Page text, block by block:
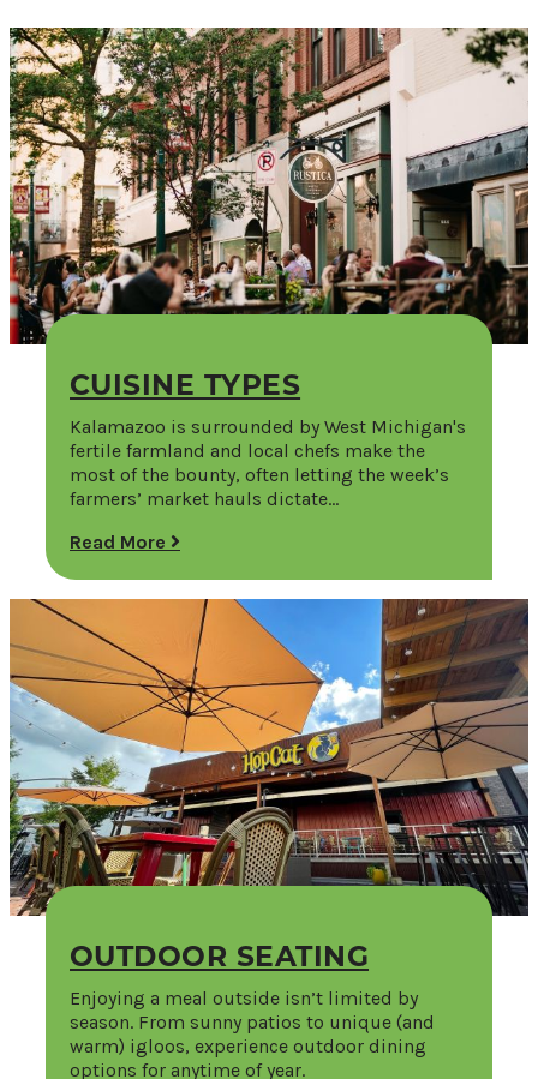
CUISINE TYPES
Kalamazoo is surrounded by West Michigan's
fertile farmland and local chefs make the
most of the bounty, often letting the week’s
farmers’ market hauls dictate…
Read More
OUTDOOR SEATING
Enjoying a meal outside isn’t limited by
season. From sunny patios to unique (and
warm) igloos, experience outdoor dining
options for anytime of year.